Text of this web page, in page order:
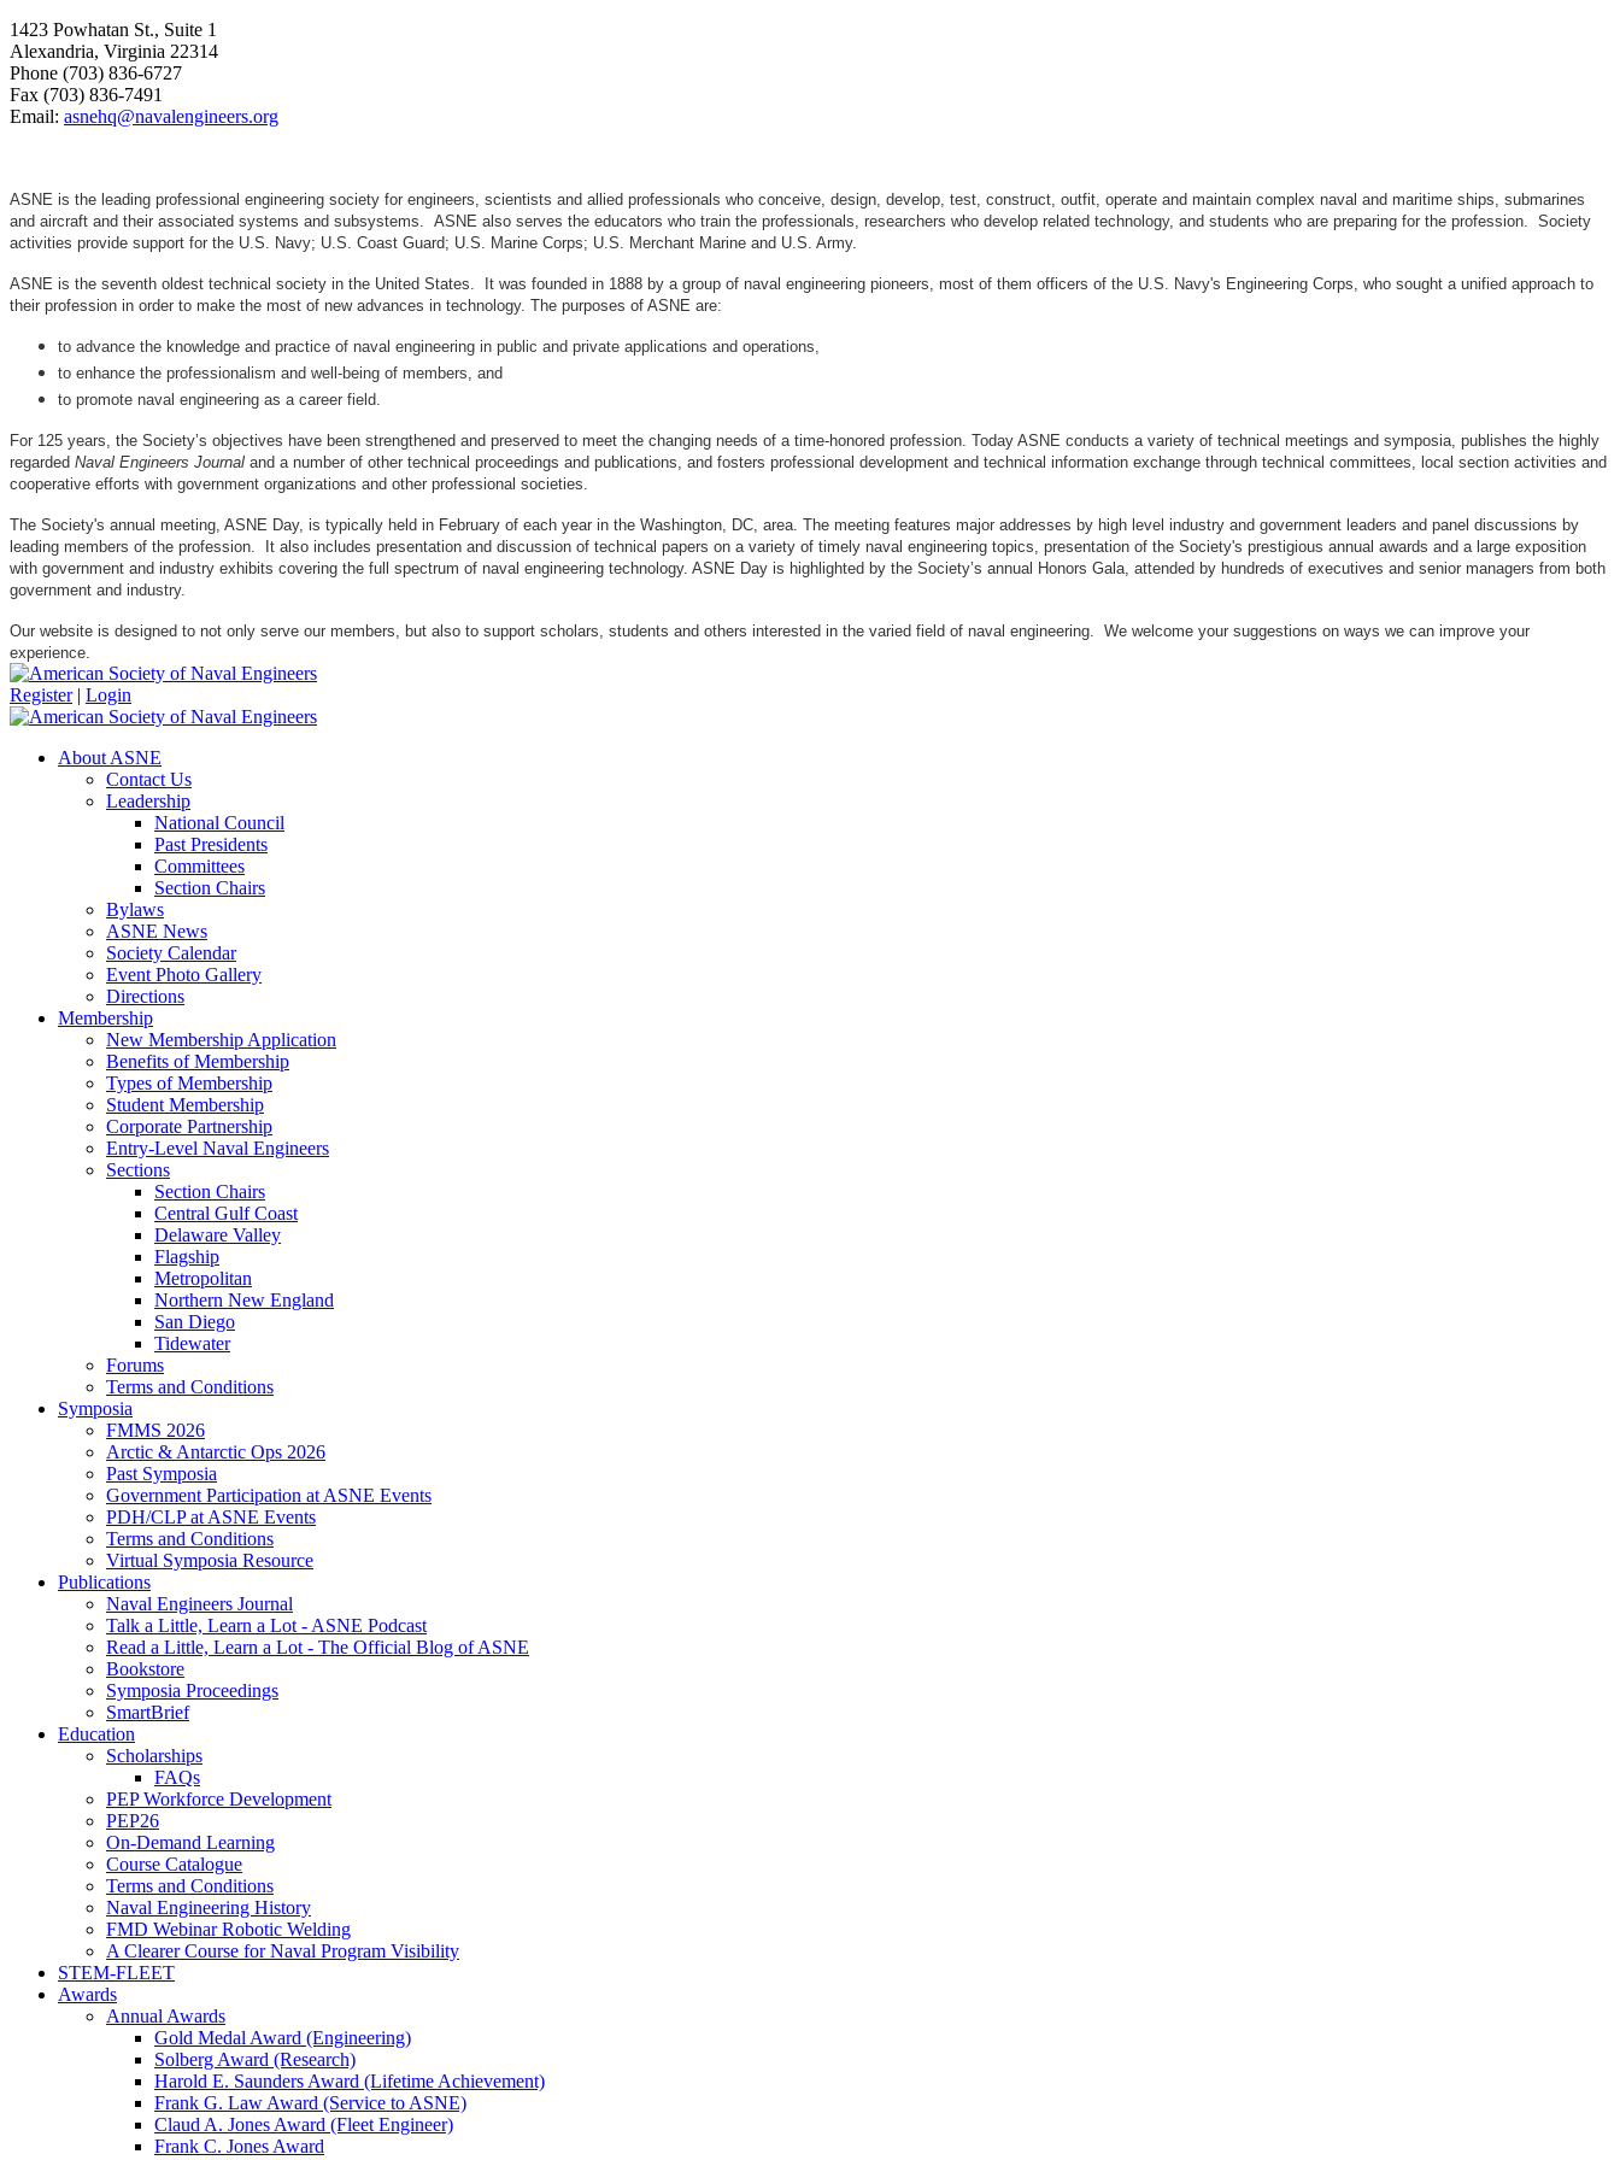
1423 Powhatan St., Suite 1
Alexandria, Virginia 22314
Phone (703) 836-6727
Fax (703) 836-7491
Email: asnehq@navalengineers.org
ASNE is the leading professional engineering society for engineers, scientists and allied professionals who conceive, design, develop, test, construct, outfit, operate and maintain complex naval and maritime ships, submarines
and aircraft and their associated systems and subsystems. ASNE also serves the educators who train the professionals, researchers who develop related technology, and students who are preparing for the profession. Society
activities provide support for the U.S. Navy; U.S. Coast Guard; U.S. Marine Corps; U.S. Merchant Marine and U.S. Army.
ASNE is the seventh oldest technical society in the United States. It was founded in 1888 by a group of naval engineering pioneers, most of them officers of the U.S. Navy's Engineering Corps, who sought a unified approach to
their profession in order to make the most of new advances in technology. The purposes of ASNE are:
to advance the knowledge and practice of naval engineering in public and private applications and operations,
to enhance the professionalism and well-being of members, and
to promote naval engineering as a career field.
For 125 years, the Society’s objectives have been strengthened and preserved to meet the changing needs of a time-honored profession. Today ASNE conducts a variety of technical meetings and symposia, publishes the highly
regarded Naval Engineers Journal and a number of other technical proceedings and publications, and fosters professional development and technical information exchange through technical committees, local section activities and
cooperative efforts with government organizations and other professional societies.
The Society's annual meeting, ASNE Day, is typically held in February of each year in the Washington, DC, area. The meeting features major addresses by high level industry and government leaders and panel discussions by
leading members of the profession. It also includes presentation and discussion of technical papers on a variety of timely naval engineering topics, presentation of the Society's prestigious annual awards and a large exposition
with government and industry exhibits covering the full spectrum of naval engineering technology. ASNE Day is highlighted by the Society’s annual Honors Gala, attended by hundreds of executives and senior managers from both
government and industry.
Our website is designed to not only serve our members, but also to support scholars, students and others interested in the varied field of naval engineering. We welcome your suggestions on ways we can improve your
experience.
Register | Login
About ASNE
Contact Us
Leadership
National Council
Past Presidents
Committees
Section Chairs
Bylaws
ASNE News
Society Calendar
Event Photo Gallery
Directions
Membership
New Membership Application
Benefits of Membership
Types of Membership
Student Membership
Corporate Partnership
Entry-Level Naval Engineers
Sections
Section Chairs
Central Gulf Coast
Delaware Valley
Flagship
Metropolitan
Northern New England
San Diego
Tidewater
Forums
Terms and Conditions
Symposia
FMMS 2026
Arctic & Antarctic Ops 2026
Past Symposia
Government Participation at ASNE Events
PDH/CLP at ASNE Events
Terms and Conditions
Virtual Symposia Resource
Publications
Naval Engineers Journal
Talk a Little, Learn a Lot - ASNE Podcast
Read a Little, Learn a Lot - The Official Blog of ASNE
Bookstore
Symposia Proceedings
SmartBrief
Education
Scholarships
FAQs
PEP Workforce Development
PEP26
On-Demand Learning
Course Catalogue
Terms and Conditions
Naval Engineering History
FMD Webinar Robotic Welding
A Clearer Course for Naval Program Visibility
STEM-FLEET
Awards
Annual Awards
Gold Medal Award (Engineering)
Solberg Award (Research)
Harold E. Saunders Award (Lifetime Achievement)
Frank G. Law Award (Service to ASNE)
Claud A. Jones Award (Fleet Engineer)
Frank C. Jones Award